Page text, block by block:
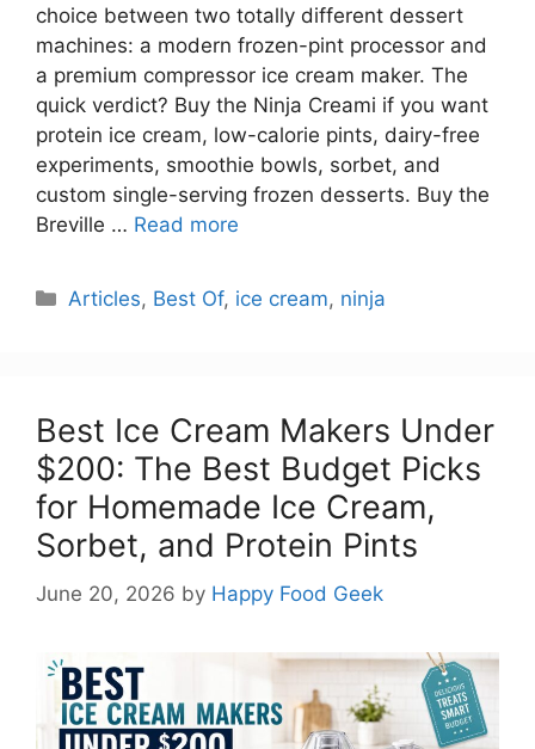
choice between two totally different dessert
machines: a modern frozen-pint processor and
a premium compressor ice cream maker. The
quick verdict? Buy the Ninja Creami if you want
protein ice cream, low-calorie pints, dairy-free
experiments, smoothie bowls, sorbet, and
custom single-serving frozen desserts. Buy the
Breville … Read more
Categories
Articles, Best Of, ice cream, ninja
Best Ice Cream Makers Under
$200: The Best Budget Picks
for Homemade Ice Cream,
Sorbet, and Protein Pints
June 20, 2026 by Happy Food Geek